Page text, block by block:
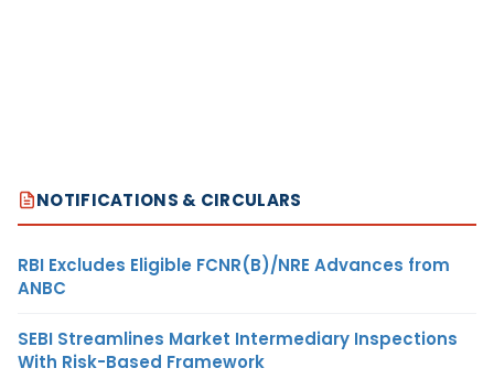
NOTIFICATIONS & CIRCULARS
RBI Excludes Eligible FCNR(B)/NRE Advances from
ANBC
SEBI Streamlines Market Intermediary Inspections
With Risk-Based Framework